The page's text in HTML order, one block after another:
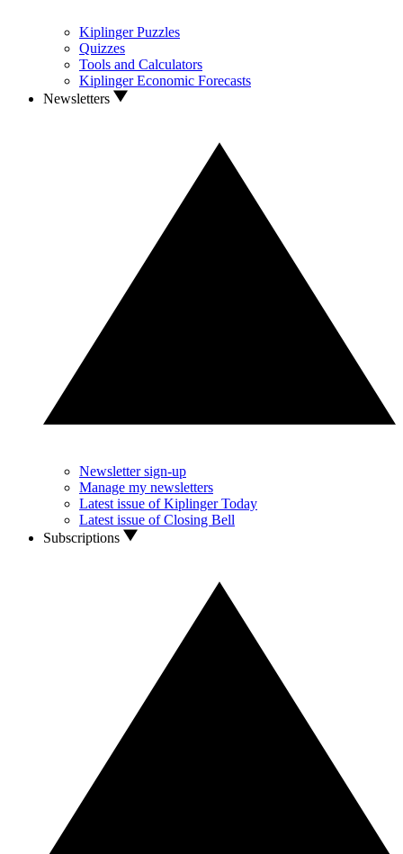
Kiplinger Puzzles
Quizzes
Tools and Calculators
Kiplinger Economic Forecasts
Newsletters
Newsletter sign-up
Manage my newsletters
Latest issue of Kiplinger Today
Latest issue of Closing Bell
Subscriptions